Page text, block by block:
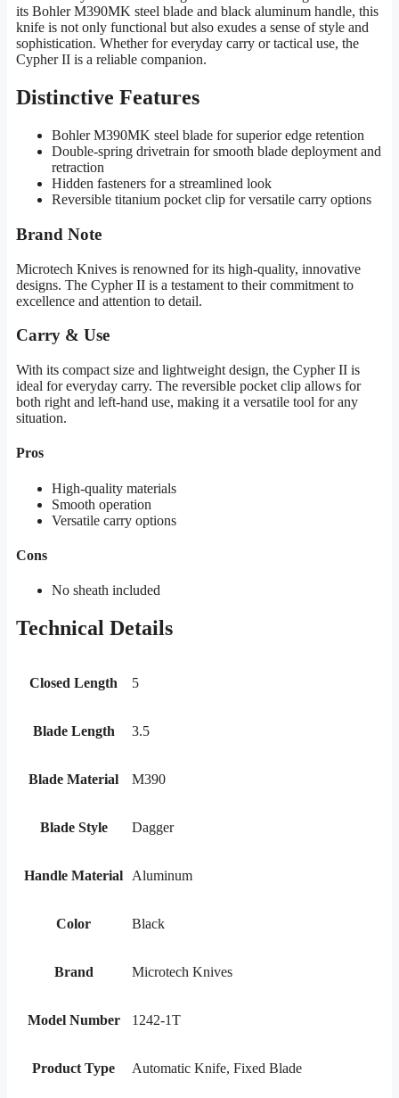
its Bohler M390MK steel blade and black aluminum handle, this
knife is not only functional but also exudes a sense of style and
sophistication. Whether for everyday carry or tactical use, the
Cypher II is a reliable companion.
Distinctive Features
Bohler M390MK steel blade for superior edge retention
Double-spring drivetrain for smooth blade deployment and
retraction
Hidden fasteners for a streamlined look
Reversible titanium pocket clip for versatile carry options
Brand Note
Microtech Knives is renowned for its high-quality, innovative
designs. The Cypher II is a testament to their commitment to
excellence and attention to detail.
Carry & Use
With its compact size and lightweight design, the Cypher II is
ideal for everyday carry. The reversible pocket clip allows for
both right and left-hand use, making it a versatile tool for any
situation.
Pros
High-quality materials
Smooth operation
Versatile carry options
Cons
No sheath included
Technical Details
Closed Length 5
Blade Length 3.5
Blade Material M390
Blade Style Dagger
Handle Material Aluminum
Color Black
Brand Microtech Knives
Model Number 1242-1T
Product Type Automatic Knife, Fixed Blade